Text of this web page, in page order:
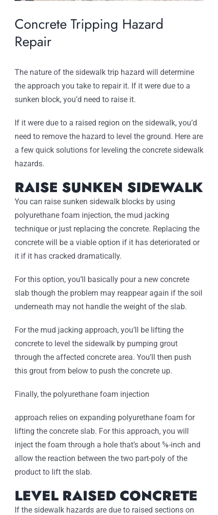
Concrete Tripping Hazard
Repair
The nature of the sidewalk trip hazard will determine
the approach you take to repair it. If it were due to a
sunken block, you’d need to raise it.
If it were due to a raised region on the sidewalk, you’d
need to remove the hazard to level the ground. Here are
a few quick solutions for leveling the concrete sidewalk
hazards.
RAISE SUNKEN SIDEWALK
You can raise sunken sidewalk blocks by using
polyurethane foam injection, the mud jacking
technique or just replacing the concrete. Replacing the
concrete will be a viable option if it has deteriorated or
it if it has cracked dramatically.
For this option, you’ll basically pour a new concrete
slab though the problem may reappear again if the soil
underneath may not handle the weight of the slab.
For the mud jacking approach, you’ll be lifting the
concrete to level the sidewalk by pumping grout
through the affected concrete area. You’ll then push
this grout from below to push the concrete up.
Finally, the polyurethane foam injection
approach relies on expanding polyurethane foam for
lifting the concrete slab. For this approach, you will
inject the foam through a hole that’s about ⅝-inch and
allow the reaction between the two part-poly of the
product to lift the slab.
LEVEL RAISED CONCRETE
If the sidewalk hazards are due to raised sections on